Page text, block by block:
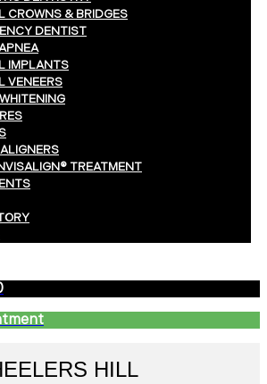
CROWNS & BRIDGES
DENTIST
IMPLANTS
VENEERS
TREATMENT
HILL